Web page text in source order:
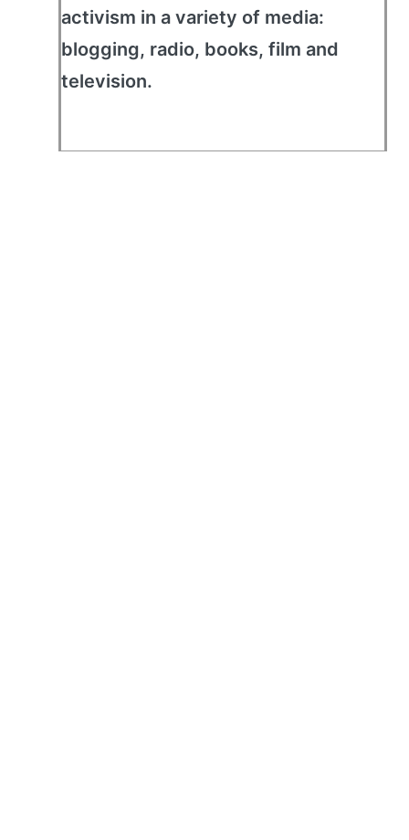
activism in a variety of media:
blogging, radio, books, film and
television.